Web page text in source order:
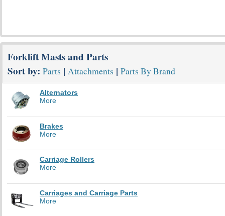
Forklift Masts and Parts
Sort by: Parts | Attachments | Parts By Brand
Alternators
More
Brakes
More
Carriage Rollers
More
Carriages and Carriage Parts
More